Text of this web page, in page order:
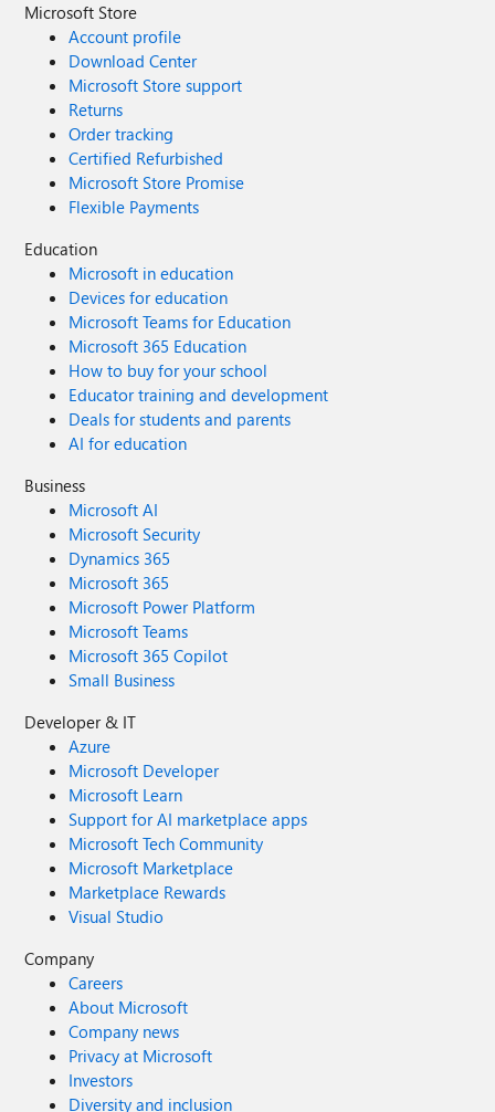
Microsoft Store
Account profile
Download Center
Microsoft Store support
Returns
Order tracking
Certified Refurbished
Microsoft Store Promise
Flexible Payments
Education
Microsoft in education
Devices for education
Microsoft Teams for Education
Microsoft 365 Education
How to buy for your school
Educator training and development
Deals for students and parents
AI for education
Business
Microsoft AI
Microsoft Security
Dynamics 365
Microsoft 365
Microsoft Power Platform
Microsoft Teams
Microsoft 365 Copilot
Small Business
Developer & IT
Azure
Microsoft Developer
Microsoft Learn
Support for AI marketplace apps
Microsoft Tech Community
Microsoft Marketplace
Marketplace Rewards
Visual Studio
Company
Careers
About Microsoft
Company news
Privacy at Microsoft
Investors
Diversity and inclusion